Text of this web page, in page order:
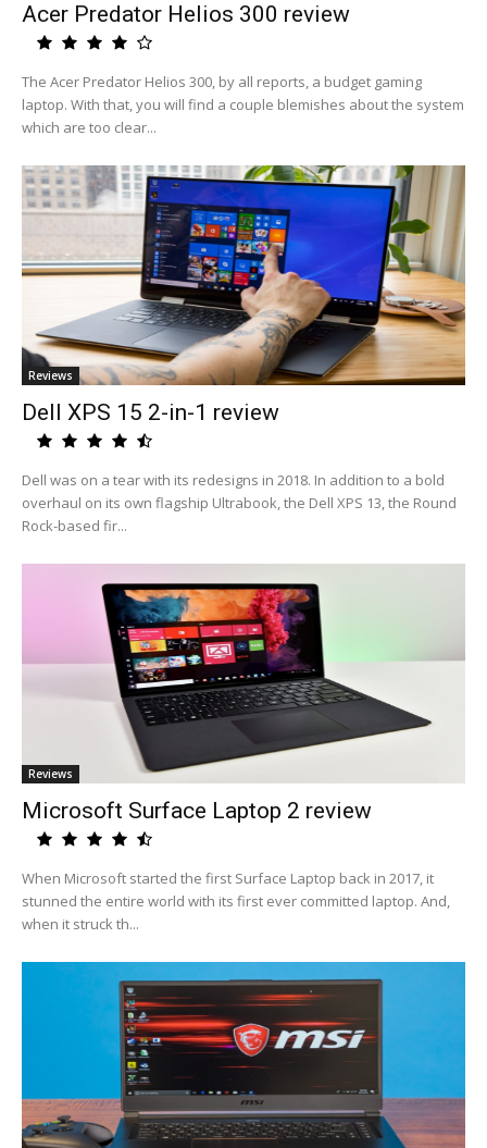
Acer Predator Helios 300 review
The Acer Predator Helios 300, by all reports, a budget gaming
laptop. With that, you will find a couple blemishes about the system
which are too clear...
Reviews
Dell XPS 15 2-in-1 review
Dell was on a tear with its redesigns in 2018. In addition to a bold
overhaul on its own flagship Ultrabook, the Dell XPS 13, the Round
Rock-based fir...
Reviews
Microsoft Surface Laptop 2 review
When Microsoft started the first Surface Laptop back in 2017, it
stunned the entire world with its first ever committed laptop. And,
when it struck th...